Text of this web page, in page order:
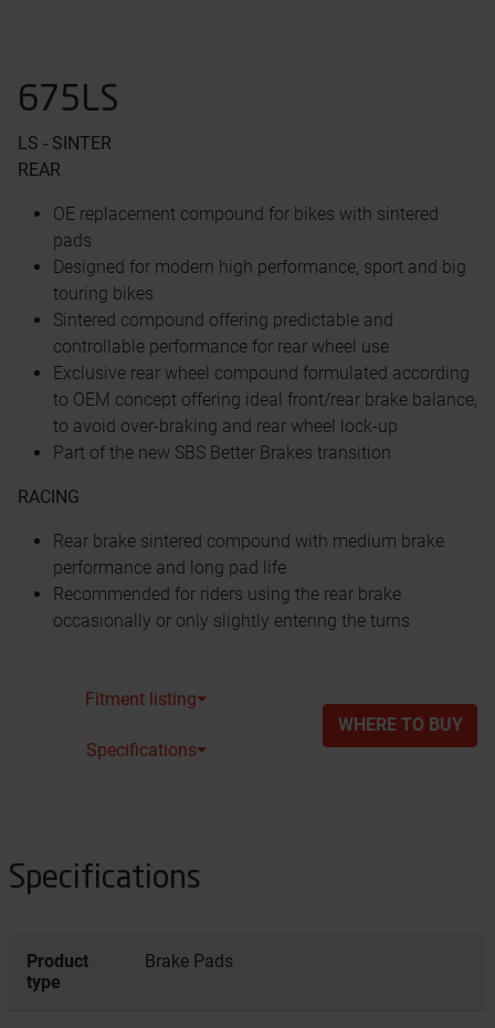
675LS
LS - SINTER
REAR
OE replacement compound for bikes with sintered
pads
Designed for modern high performance, sport and big
touring bikes
Sintered compound offering predictable and
controllable performance for rear wheel use
Exclusive rear wheel compound formulated according
to OEM concept offering ideal front/rear brake balance,
to avoid over-braking and rear wheel lock-up
Part of the new SBS Better Brakes transition
RACING
Rear brake sintered compound with medium brake
performance and long pad life
Recommended for riders using the rear brake
occasionally or only slightly entering the turns
Fitment listing⏷
Specifications⏷
WHERE TO BUY
Specifications
Product
type
Brake Pads